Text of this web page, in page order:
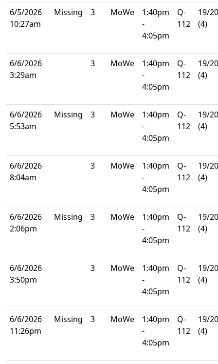
6/5/2026
10:27am
Missing 3 MoWe
1:40pm
-
4:05pm
Q-
112
19/20
(4)
6/6/2026
3:29am
3 MoWe
1:40pm
-
4:05pm
Q-
112
19/20
(4)
6/6/2026
5:53am
Missing 3 MoWe
1:40pm
-
4:05pm
Q-
112
19/20
(4)
6/6/2026
8:04am
3 MoWe
1:40pm
-
4:05pm
Q-
112
19/20
(4)
6/6/2026
2:06pm
Missing 3 MoWe
1:40pm
-
4:05pm
Q-
112
19/20
(4)
6/6/2026
3:50pm
3 MoWe
1:40pm
-
4:05pm
Q-
112
19/20
(4)
6/6/2026
11:26pm
Missing 3 MoWe
1:40pm
-
4:05pm
Q-
112
19/20
(4)